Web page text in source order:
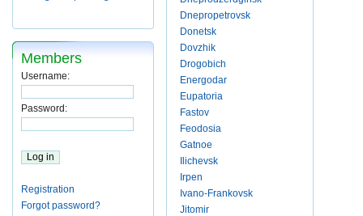
Members
Username:
Password:
Registration
Forgot password?
Dnepropetrovsk
Donetsk
Dovzhik
Drogobich
Energodar
Eupatoria
Fastov
Feodosia
Gatnoe
Ilichevsk
Irpen
Ivano-Frankovsk
Jitomir